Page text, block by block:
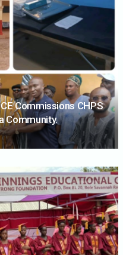
Commissions CHPS
Community.